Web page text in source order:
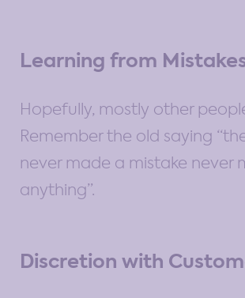
Learning from
Hopefully, mostly other
Remember the old saying
never made a mistake never
anything”.
Discretion with